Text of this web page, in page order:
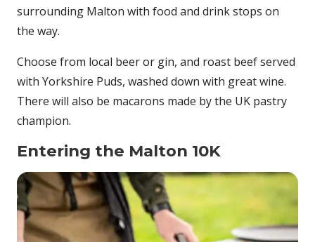
surrounding Malton with food and drink stops on
the way.
Choose from local beer or gin, and roast beef served
with Yorkshire Puds, washed down with great wine.
There will also be macarons made by the UK pastry
champion.
Entering the Malton 10K